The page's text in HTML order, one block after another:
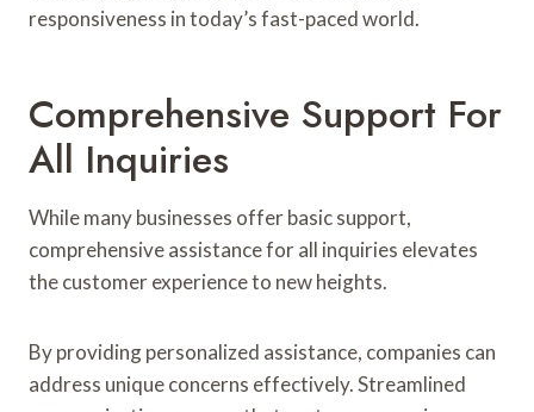
responsiveness in today’s fast-paced world.
Comprehensive Support For
All Inquiries
While many businesses offer basic support,
comprehensive assistance for all inquiries elevates
the customer experience to new heights.
By providing personalized assistance, companies can
address unique concerns effectively. Streamlined